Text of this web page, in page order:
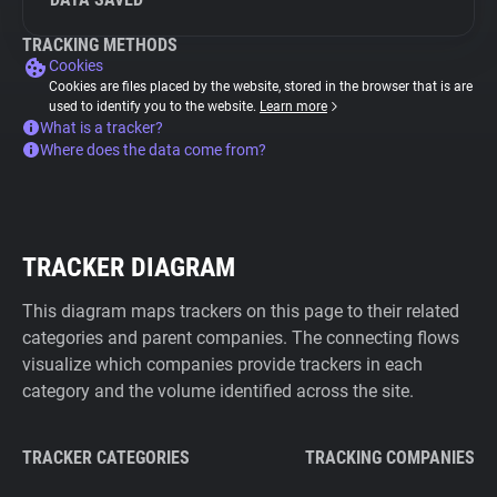
TRACKING METHODS
Cookies
Cookies are files placed by the website, stored in the browser that is are
used to identify you to the website. Learn more
What is a tracker?
Where does the data come from?
TRACKER DIAGRAM
This diagram maps trackers on this page to their related
categories and parent companies. The connecting flows
visualize which companies provide trackers in each
category and the volume identified across the site.
TRACKER CATEGORIES TRACKING COMPANIES